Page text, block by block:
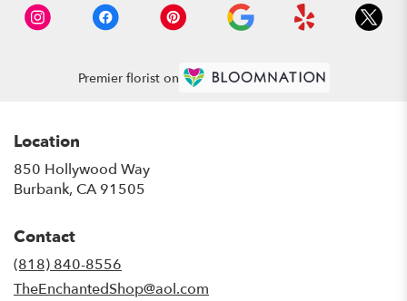
Premier florist on
Location
850 Hollywood Way
Burbank, CA 91505
Contact
(818) 840-8556
TheEnchantedShop@aol.com